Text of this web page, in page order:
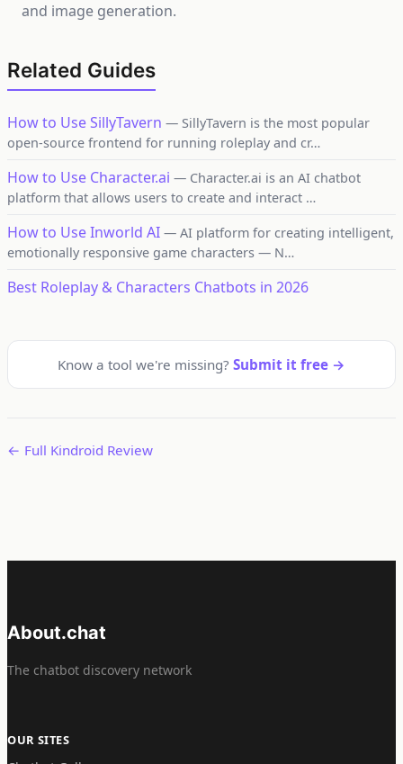
and image generation.
Related Guides
How to Use SillyTavern — SillyTavern is the most popular
open-source frontend for running roleplay and cr…
How to Use Character.ai — Character.ai is an AI chatbot
platform that allows users to create and interact …
How to Use Inworld AI — AI platform for creating intelligent,
emotionally responsive game characters — N…
Best Roleplay & Characters Chatbots in 2026
Know a tool we're missing? Submit it free →
← Full Kindroid Review
About.chat
The chatbot discovery network
OUR SITES